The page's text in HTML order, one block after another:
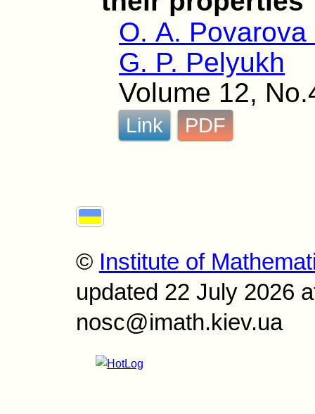
O. A. Povarova
G. P. Pelyukh
Volume 12,
Link PDF
© Institute of
updated 22 July 2026
nosc@imath.kiev.ua